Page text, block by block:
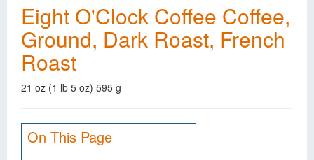
Eight O'Clock Coffee Coffee,
Ground, Dark Roast, French
Roast
21 oz (1 lb 5 oz) 595 g
On This Page